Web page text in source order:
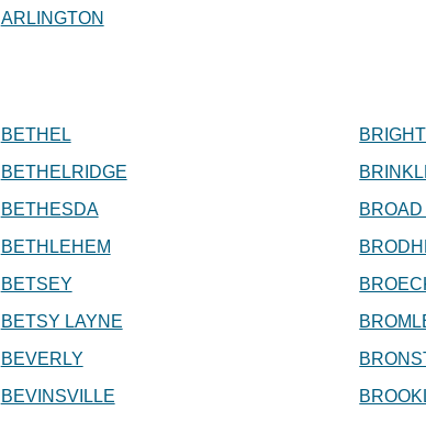
ARLINGTON
BETHEL
BETHELRIDGE
BETHESDA
BETHLEHEM
BETSEY
BETSY LAYNE
BEVERLY
BEVINSVILLE